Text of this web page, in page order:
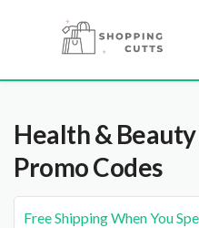
Health & Beauty
Promo Codes
Free Shipping When You